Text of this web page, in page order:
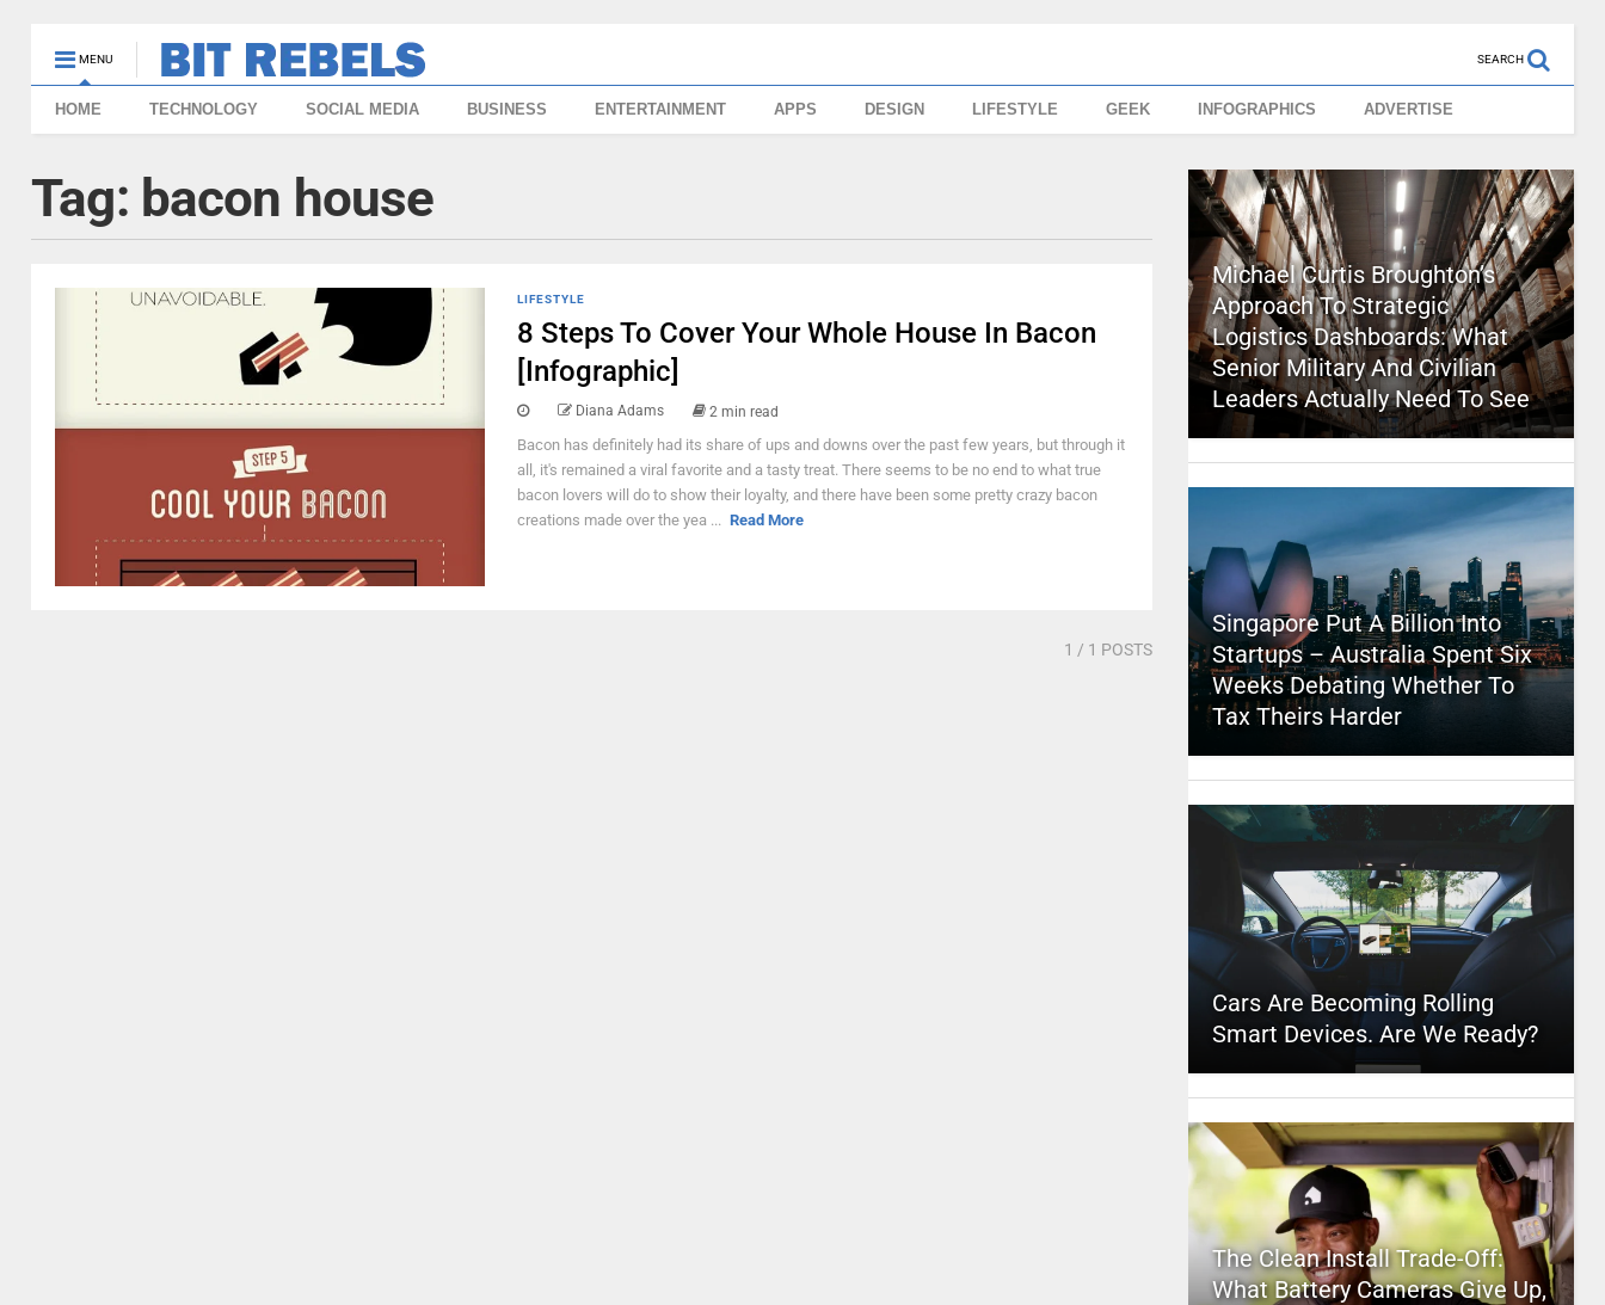
MENU SEARCH
HOME TECHNOLOGY SOCIAL MEDIA BUSINESS ENTERTAINMENT APPS DESIGN LIFESTYLE GEEK INFOGRAPHICS ADVERTISE
Tag: bacon house
LIFESTYLE
8 Steps To Cover Your Whole House In Bacon
[Infographic]
Diana Adams 2 min read
Bacon has definitely had its share of ups and downs over the past few years, but through it
all, it's remained a viral favorite and a tasty treat. There seems to be no end to what true
bacon lovers will do to show their loyalty, and there have been some pretty crazy bacon
creations made over the yea ... Read More
1 / 1 POSTS
Michael Curtis Broughton’s
Approach To Strategic
Logistics Dashboards: What
Senior Military And Civilian
Leaders Actually Need To See
Singapore Put A Billion Into
Startups – Australia Spent Six
Weeks Debating Whether To
Tax Theirs Harder
Cars Are Becoming Rolling
Smart Devices. Are We Ready?
The Clean Install Trade-Off:
What Battery Cameras Give Up,